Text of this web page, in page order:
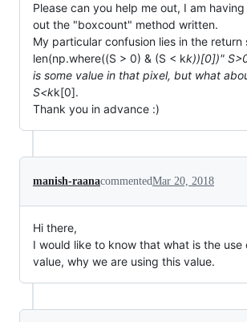
Please can you help me out, I am
out the "boxcount" method written.
My particular confusion lies in the
len(np.where((S > 0) & (S < kk))[0])"
is some value in that pixel, but what
S<kk[0].
Thank you in advance :)
manish-raanacommentedMar 20, 2018
Hi there,
I would like to know that what is the
value, why we are using this value.